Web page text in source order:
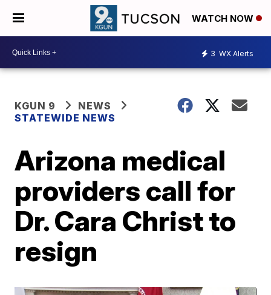
WATCH NOW
3 WX Alerts
KGUN 9
NEWS
STATEWIDE NEWS
Arizona medical
providers call for
Dr. Cara Christ to
resign